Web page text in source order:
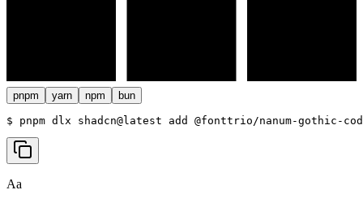
pnpm yarn npm bun
$ pnpm dlx shadcn@latest add @fonttrio/nanum-gothic-
Aa